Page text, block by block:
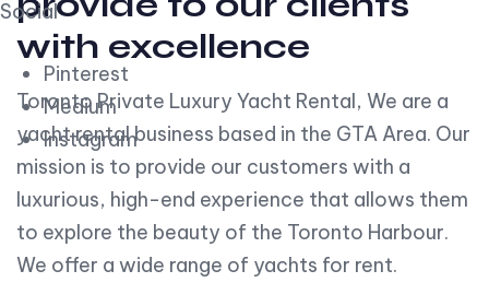
Social
Pinterest
Medium
Instagram
with excellence
Toronto Private Luxury Yacht Rental, We are a
yacht rental business based in the GTA Area. Our
mission is to provide our customers with a
luxurious, high-end experience that allows them
to explore the beauty of the Toronto Harbour.
We offer a wide range of yachts for rent.